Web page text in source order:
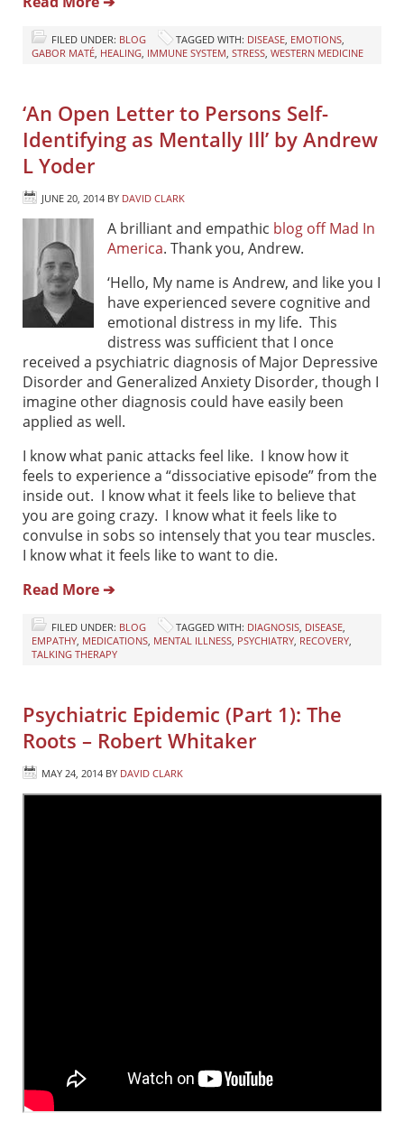
FILED UNDER: BLOG TAGGED WITH: DISEASE EMOTIONS
GABOR MATÉ HEALING IMMUNE SYSTEM STRESS WESTERN MEDICINE
‘An Open Letter to Persons Self-
Identifying as Mentally Ill’ by Andrew
L Yoder
JUNE 20, 2014 BY DAVID CLARK
A brilliant and empathic blog off Mad In
America. Thank you, Andrew.
‘Hello, My name is Andrew, and like you I
have experienced severe cognitive and
emotional distress in my life. This
distress was sufficient that I once
received a psychiatric diagnosis of Major Depressive
Disorder and Generalized Anxiety Disorder, though I
imagine other diagnosis could have easily been
applied as well.
I know what panic attacks feel like. I know how it
feels to experience a “dissociative episode” from the
inside out. I know what it feels like to believe that
you are going crazy. I know what it feels like to
convulse in sobs so intensely that you tear muscles.
I know what it feels like to want to die.
Read More ➔
FILED UNDER: BLOG TAGGED WITH: DIAGNOSIS DISEASE
EMPATHY MEDICATIONS MENTAL ILLNESS PSYCHIATRY RECOVERY
TALKING THERAPY
Psychiatric Epidemic (Part 1): The
Roots – Robert Whitaker
MAY 24, 2014 BY DAVID CLARK